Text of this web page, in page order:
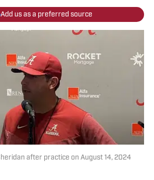
Add us as a preferred source
after practice on August 14, 2024